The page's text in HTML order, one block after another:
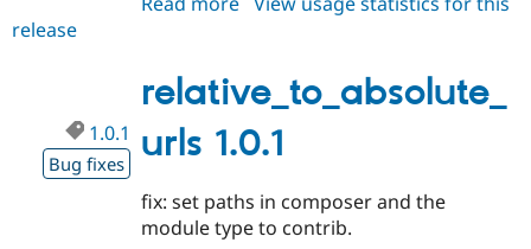
Drupal for
Themes
Drupal
Forum
Slack
Sustaining
release
relative_to_absolute_
urls 1.0.1
1.0.1
Bug fixes
fix: set paths in composer and the
module type to contrib.